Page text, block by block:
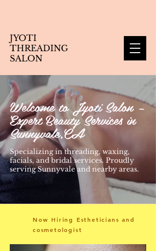
JYOTI
THREADING
SALON
Welcome to Jyoti Salon –
Expert Beauty Services in
Sunnyvale,CA
Specializing in threading, waxing,
facials, and bridal services. Proudly
serving Sunnyvale and nearby areas.
Now Hiring Estheticians and
cosmetologist